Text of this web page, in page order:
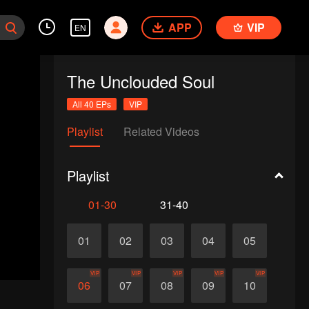
EN APP VIP
The Unclouded Soul
All 40 EPs VIP
Playlist Related Videos
Playlist
01-30 31-40
01 02 03 04 05
06
VIP
07
VIP
08
VIP
09
VIP
10
VIP